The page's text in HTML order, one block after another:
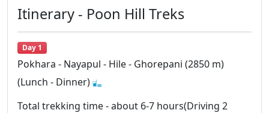
Itinerary - Poon Hill Treks
Day 1
Pokhara - Nayapul - Hile - Ghorepani (2850 m)
(Lunch - Dinner)
Total trekking time - about 6-7 hours(Driving 2